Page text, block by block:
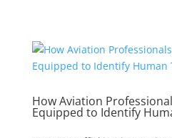
How Aviation
Equipped to Identify